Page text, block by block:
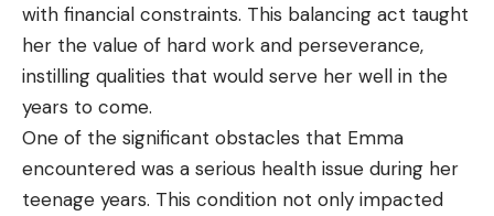
with financial constraints. This balancing act taught
her the value of hard work and perseverance,
instilling qualities that would serve her well in the
years to come.
One of the significant obstacles that Emma
encountered was a serious health issue during her
teenage years. This condition not only impacted